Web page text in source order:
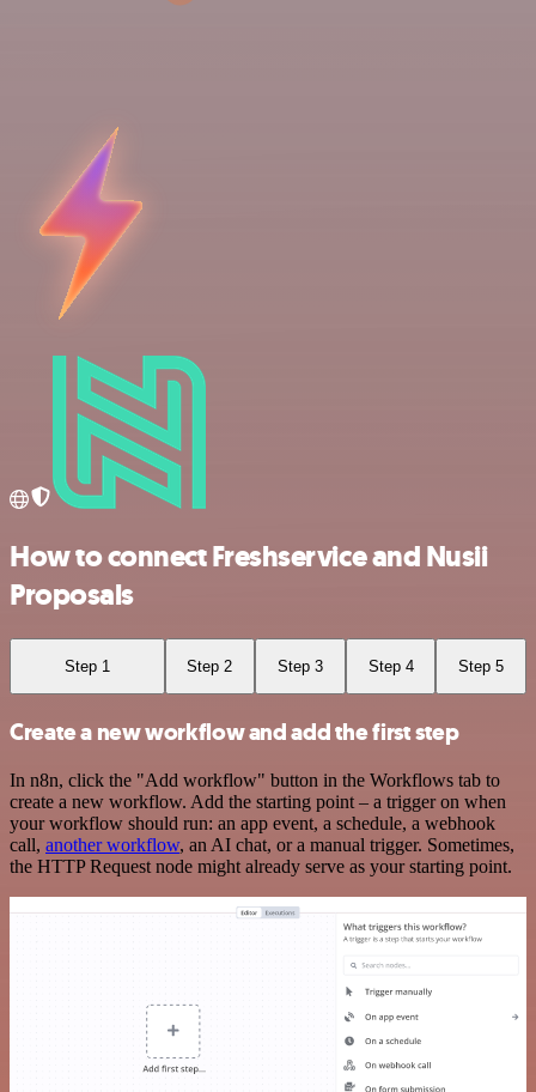
How to connect Freshservice and Nusii
Proposals
Step 1 Step 2 Step 3 Step 4 Step 5
Create a new workflow and add the first step
In n8n, click the "Add workflow" button in the Workflows tab to
create a new workflow. Add the starting point – a trigger on when
your workflow should run: an app event, a schedule, a webhook
call, another workflow, an AI chat, or a manual trigger. Sometimes,
the HTTP Request node might already serve as your starting point.